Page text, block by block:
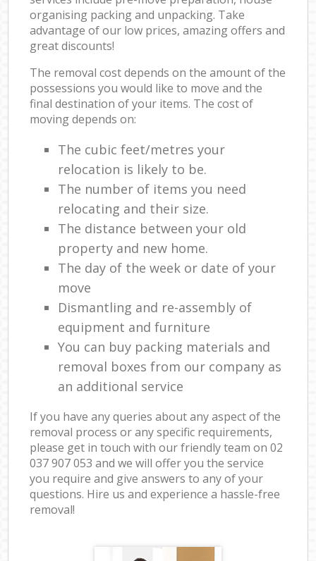
organising packing and unpacking. Take
advantage of our low prices, amazing offers and
great discounts!
The removal cost depends on the amount of the
possessions you would like to move and the
final destination of your items. The cost of
moving depends on:
The cubic feet/metres your
relocation is likely to be.
The number of items you need
relocating and their size.
The distance between your old
property and new home.
The day of the week or date of your
move
Dismantling and re-assembly of
equipment and furniture
You can buy packing materials and
removal boxes from our company as
an additional service
If you have any queries about any aspect of the
removal process or any specific requirements,
please get in touch with our friendly team on ‎02
037 907 053 and we will offer you the service
you require and give answers to any of your
questions. Hire us and experience a hassle-free
removal!